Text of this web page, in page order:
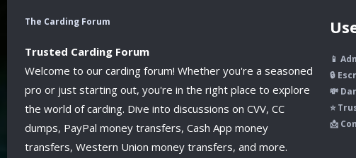
The Carding Forum
Trusted Carding Forum
Welcome to our carding forum! Whether you're a seasoned
pro or just starting out, you're in the right place to explore
the world of carding. Dive into discussions on CVV, CC
dumps, PayPal money transfers, Cash App money
transfers, Western Union money transfers, and more.
📱
🔒
💸
⭐
📩